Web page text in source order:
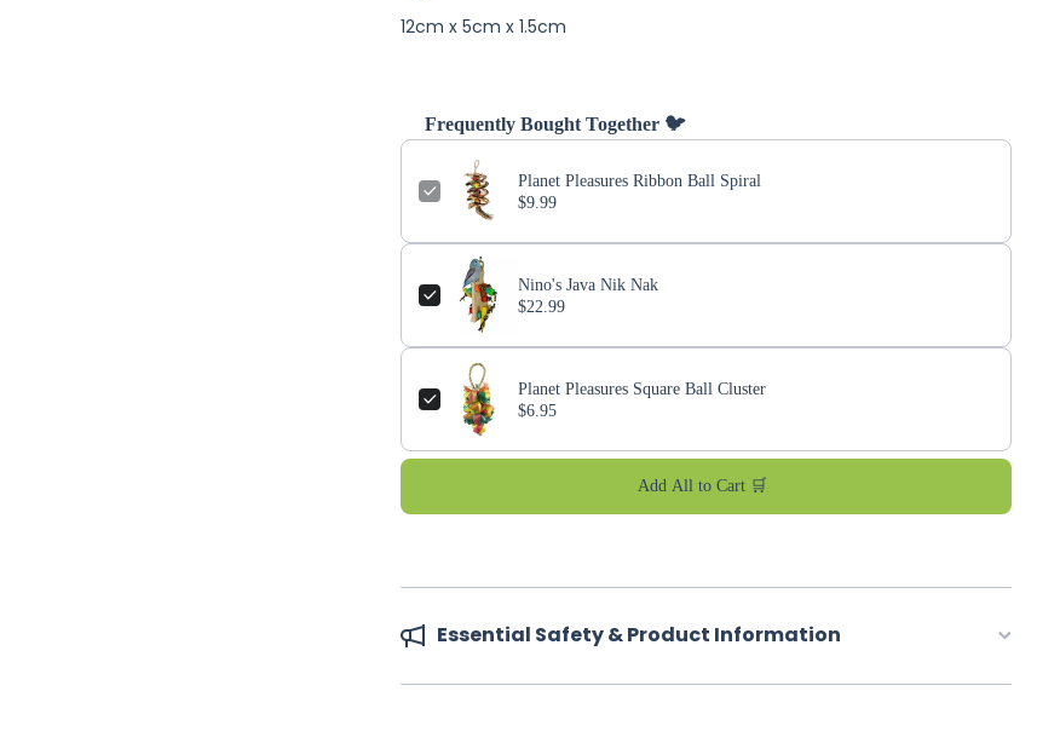
12cm x 5cm x 1.5cm
Frequently Bought Together 🐦
Planet Pleasures Ribbon Ball Spiral
$9.99
Nino's Java Nik Nak
$22.99
Planet Pleasures Square Ball Cluster
$6.95
Add All to Cart 🛒
Essential Safety & Product Information